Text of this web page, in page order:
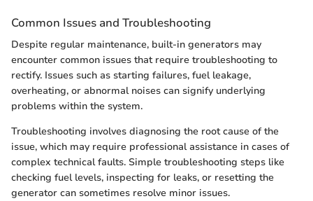
Common Issues and Troubleshooting
Despite regular maintenance, built-in generators may
encounter common issues that require troubleshooting to
rectify. Issues such as starting failures, fuel leakage,
overheating, or abnormal noises can signify underlying
problems within the system.
Troubleshooting involves diagnosing the root cause of the
issue, which may require professional assistance in cases of
complex technical faults. Simple troubleshooting steps like
checking fuel levels, inspecting for leaks, or resetting the
generator can sometimes resolve minor issues.